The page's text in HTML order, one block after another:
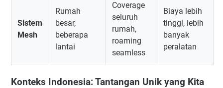
Sistem
Mesh
Rumah
besar,
beberapa
lantai
Coverage
seluruh
rumah,
roaming
seamless
Biaya lebih
tinggi, lebih
banyak
peralatan
Konteks Indonesia: Tantangan Unik yang Kita